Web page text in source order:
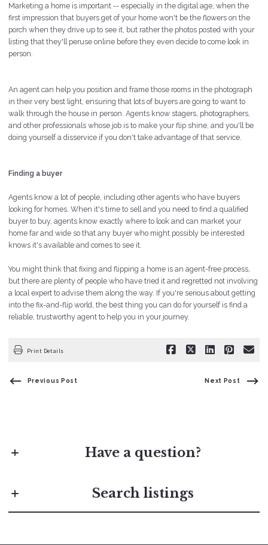
Marketing a home is important -- especially in the digital age, when the
first impression that buyers get of your home won't be the flowers on the
porch when they drive up to see it, but rather the photos posted with your
listing that they'll peruse online before they even decide to come look in
person.
An agent can help you position and frame those rooms in the photograph
in their very best light, ensuring that lots of buyers are going to want to
walk through the house in person. Agents know stagers, photographers,
and other professionals whose job is to make your flip shine, and you'll be
doing yourself a disservice if you don't take advantage of that service.
Finding a buyer
Agents know a lot of people, including other agents who have buyers
looking for homes. When it's time to sell and you need to find a qualified
buyer to buy, agents know exactly where to look and can market your
home far and wide so that any buyer who might possibly be interested
knows it's available and comes to see it.
You might think that fixing and flipping a home is an agent-free process,
but there are plenty of people who have tried it and regretted not involving
a local expert to advise them along the way. If you're serious about getting
into the fix-and-flip world, the best thing you can do for yourself is find a
reliable, trustworthy agent to help you in your journey.
Print Details
Previous Post Next Post
Have a question?
Search listings